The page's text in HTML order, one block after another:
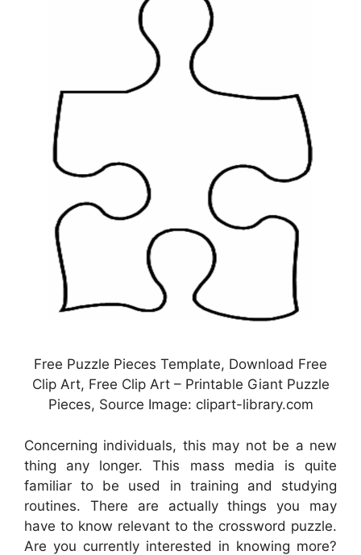
Free Puzzle Pieces Template, Download Free
Clip Art, Free Clip Art – Printable Giant Puzzle
Pieces, Source Image: clipart-library.com
Concerning individuals, this may not be a new
thing any longer. This mass media is quite
familiar to be used in training and studying
routines. There are actually things you may
have to know relevant to the crossword puzzle.
Are you currently interested in knowing more?